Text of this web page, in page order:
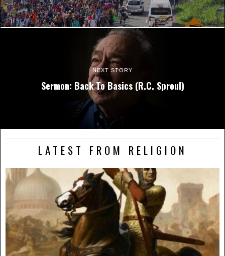
NEXT STORY
Sermon: Back To Basics (R.C. Sproul)
LATEST FROM RELIGION